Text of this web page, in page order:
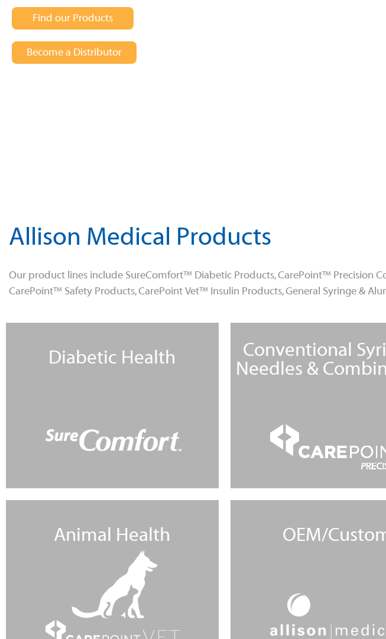
Find our Products
Become a Distributor
Allison Medical Products
Our product lines include SureComfort™ Diabetic Products, CarePoint™ Precision
CarePoint™ Safety Products, CarePoint Vet™ Insulin Products, General Syringe &
Diabetic Health
Animal Health
Learn More
Conventional
Needles &
OEM/